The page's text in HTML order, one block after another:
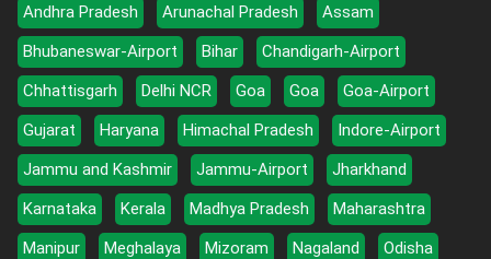
Andhra Pradesh Arunachal Pradesh
Assam
Bhubaneswar-Airport
Bihar
Chandigarh-Airport
Chhattisgarh
Delhi NCR Goa Goa
Goa-Airport
Gujarat
Haryana Himachal Pradesh
Indore-Airport
Jammu and Kashmir
Jammu-Airport
Jharkhand
Karnataka
Kerala Madhya Pradesh
Maharashtra
Manipur
Meghalaya Mizoram Nagaland
Odisha